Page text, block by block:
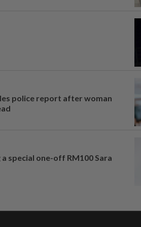
police report after woman
special one-off RM100 Sara